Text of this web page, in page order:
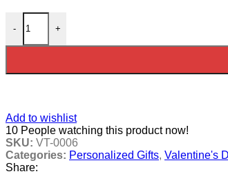
- +
Add to wishlist
10 People watching this product now!
SKU: VT-0006
Categories: Personalized Gifts, Valentine's
Share: